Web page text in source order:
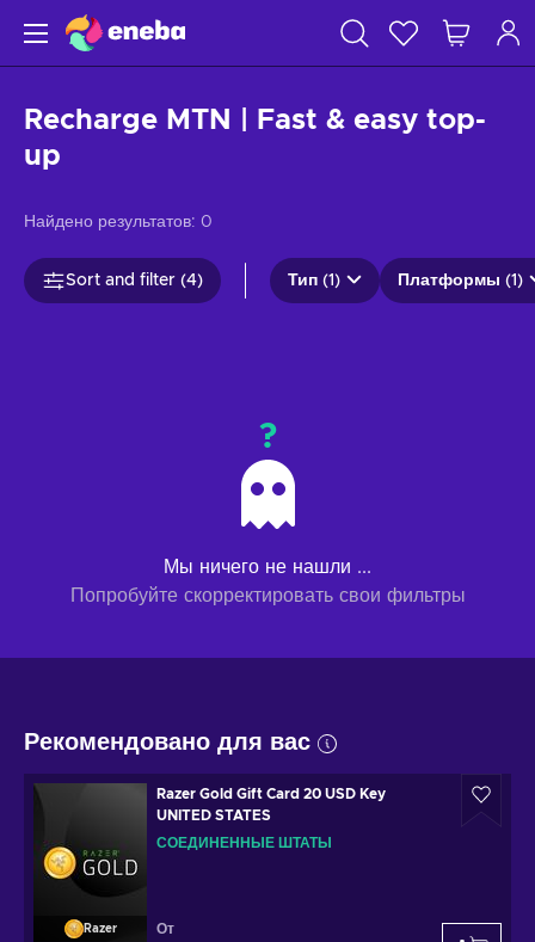
Recharge MTN | Fast & easy top-
up
Найдено результатов: 0
Sort and filter (4) Тип (1) Платформы (1)
?
Мы ничего не нашли ...
Попробуйте скорректировать свои фильтры
Рекомендовано для вас
Razer
Razer Gold Gift Card 20 USD Key
UNITED STATES
СОЕДИНЕННЫЕ ШТАТЫ
От